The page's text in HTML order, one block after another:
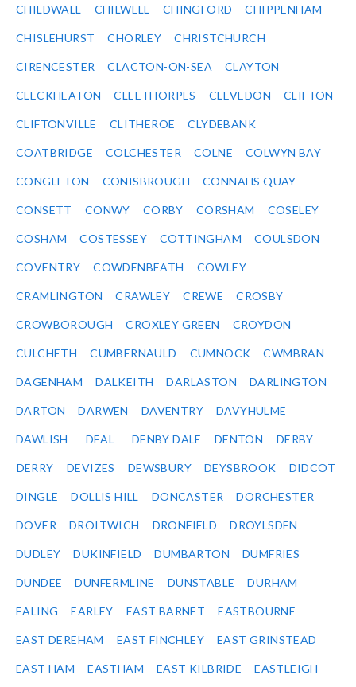
CHILDWALL CHILWELL CHINGFORD CHIPPENHAM
CHISLEHURST CHORLEY CHRISTCHURCH
CIRENCESTER CLACTON-ON-SEA CLAYTON
CLECKHEATON CLEETHORPES CLEVEDON CLIFTON
CLIFTONVILLE CLITHEROE CLYDEBANK
COATBRIDGE COLCHESTER COLNE COLWYN BAY
CONGLETON CONISBROUGH CONNAHS QUAY
CONSETT CONWY CORBY CORSHAM COSELEY
COSHAM COSTESSEY COTTINGHAM COULSDON
COVENTRY COWDENBEATH COWLEY
CRAMLINGTON CRAWLEY CREWE CROSBY
CROWBOROUGH CROXLEY GREEN CROYDON
CULCHETH CUMBERNAULD CUMNOCK CWMBRAN
DAGENHAM DALKEITH DARLASTON DARLINGTON
DARTON DARWEN DAVENTRY DAVYHULME
DAWLISH DEAL DENBY DALE DENTON DERBY
DERRY DEVIZES DEWSBURY DEYSBROOK DIDCOT
DINGLE DOLLIS HILL DONCASTER DORCHESTER
DOVER DROITWICH DRONFIELD DROYLSDEN
DUDLEY DUKINFIELD DUMBARTON DUMFRIES
DUNDEE DUNFERMLINE DUNSTABLE DURHAM
EALING EARLEY EAST BARNET EASTBOURNE
EAST DEREHAM EAST FINCHLEY EAST GRINSTEAD
EAST HAM EASTHAM EAST KILBRIDE EASTLEIGH